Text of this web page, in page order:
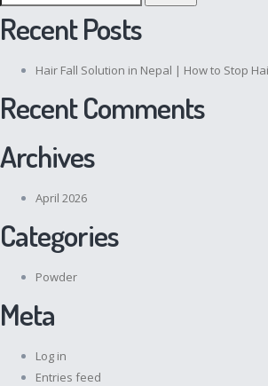
for:
Recent Posts
Hair Fall Solution in Nepal | How to Stop
Recent Comments
Archives
April 2026
Categories
Powder
Meta
Log in
Entries feed